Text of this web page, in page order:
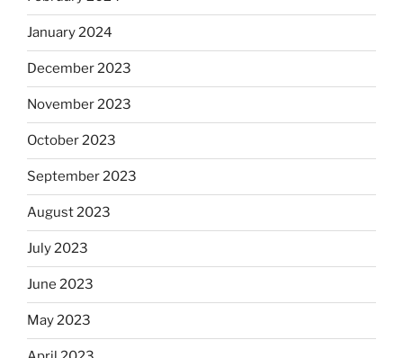
January 2024
December 2023
November 2023
October 2023
September 2023
August 2023
July 2023
June 2023
May 2023